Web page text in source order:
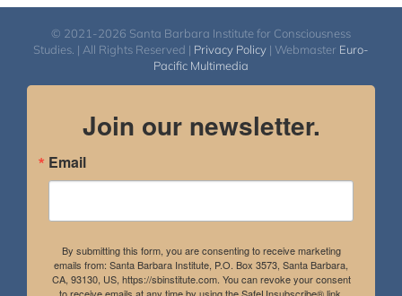
© 2021-2026 Santa Barbara Institute for Consciousness
Studies. | All Rights Reserved | Privacy Policy | Webmaster Euro-
Pacific Multimedia
Join our newsletter.
Email
By submitting this form, you are consenting to receive marketing
emails from: Santa Barbara Institute, P.O. Box 3573, Santa Barbara,
CA, 93130, US, https://sbinstitute.com. You can revoke your consent